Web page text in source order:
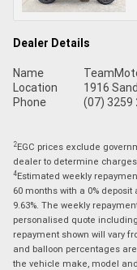
Dealer Details
Name
Location
1916
Phone
(07) 3259
2EGC prices exclude
dealer to determine
4Estimated weekly
60 months with a 0%
9.63%. The weekly
personalised quote
repayment shown will vary
and balloon percentages
the vehicle make, model